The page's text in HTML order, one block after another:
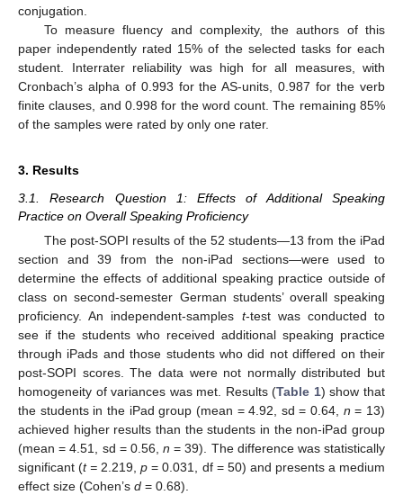
conjugation.
To measure fluency and complexity, the authors of this
paper independently rated 15% of the selected tasks for each
student. Interrater reliability was high for all measures, with
Cronbach’s alpha of 0.993 for the AS-units, 0.987 for the verb
finite clauses, and 0.998 for the word count. The remaining 85%
of the samples were rated by only one rater.
3. Results
3.1. Research Question 1: Effects of Additional Speaking
Practice on Overall Speaking Proficiency
The post-SOPI results of the 52 students—13 from the iPad
section and 39 from the non-iPad sections—were used to
determine the effects of additional speaking practice outside of
class on second-semester German students’ overall speaking
proficiency. An independent-samples t-test was conducted to
see if the students who received additional speaking practice
through iPads and those students who did not differed on their
post-SOPI scores. The data were not normally distributed but
homogeneity of variances was met. Results (Table 1) show that
the students in the iPad group (mean = 4.92, sd = 0.64, n = 13)
achieved higher results than the students in the non-iPad group
(mean = 4.51, sd = 0.56, n = 39). The difference was statistically
significant (t = 2.219,p = 0.031, df = 50) and presents a medium
effect size (Cohen’s d = 0.68).